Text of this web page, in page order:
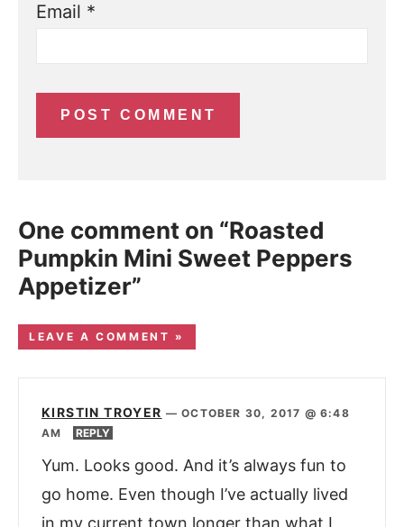
Email *
One comment on “Roasted
Pumpkin Mini Sweet Peppers
Appetizer”
LEAVE A COMMENT »
KIRSTIN TROYER —OCTOBER 30, 2017 @ 6:48
AM
REPLY
Yum. Looks good. And it’s always fun to
go home. Even though I’ve actually lived